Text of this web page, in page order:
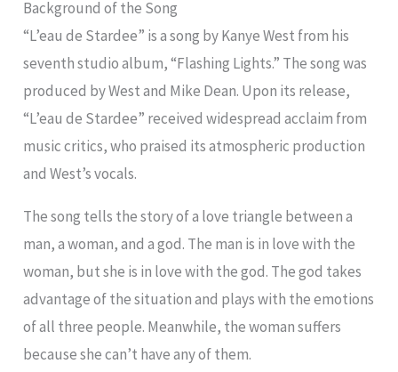
Background of the Song
“L’eau de Stardee” is a song by Kanye West from his
seventh studio album, “Flashing Lights.” The song was
produced by West and Mike Dean. Upon its release,
“L’eau de Stardee” received widespread acclaim from
music critics, who praised its atmospheric production
and West’s vocals.
The song tells the story of a love triangle between a
man, a woman, and a god. The man is in love with the
woman, but she is in love with the god. The god takes
advantage of the situation and plays with the emotions
of all three people. Meanwhile, the woman suffers
because she can’t have any of them.